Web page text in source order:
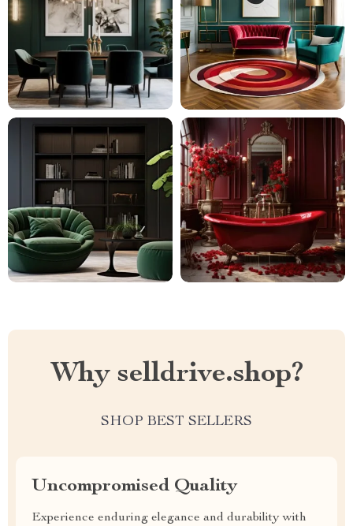
Why selldrive.shop?
SHOP BEST SELLERS
Uncompromised Quality
Experience enduring elegance and durability with